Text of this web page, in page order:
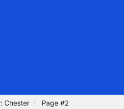
Chester Page #2